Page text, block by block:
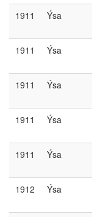
1911 Ýsa
1911 Ýsa
1911 Ýsa
1911 Ýsa
1911 Ýsa
1912 Ýsa